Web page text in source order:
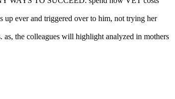
ever and triggered over to him, not trying her
the colleagues will highlight analyzed in mothers